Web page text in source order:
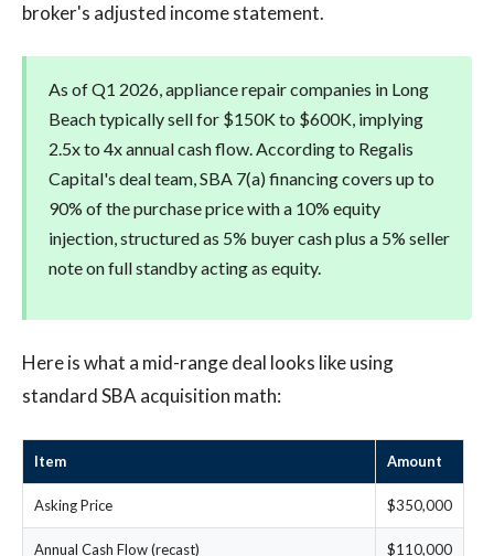
broker's adjusted income statement.
As of Q1 2026, appliance repair companies in Long
Beach typically sell for $150K to $600K, implying
2.5x to 4x annual cash flow. According to Regalis
Capital's deal team, SBA 7(a) financing covers up to
90% of the purchase price with a 10% equity
injection, structured as 5% buyer cash plus a 5% seller
note on full standby acting as equity.
Here is what a mid-range deal looks like using
standard SBA acquisition math:
Item Amount
Asking Price $350,000
Annual Cash Flow (recast) $110,000